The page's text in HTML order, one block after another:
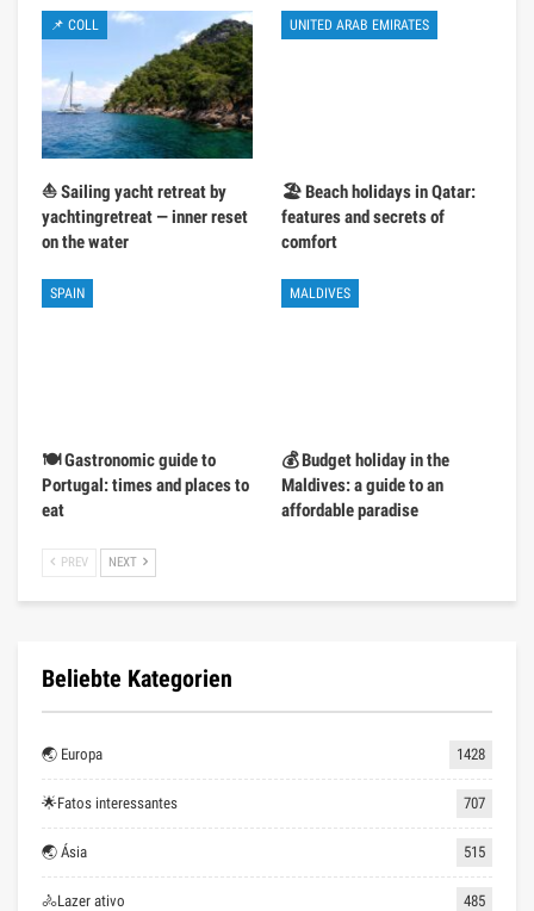
📌 COLL
⛵ Sailing yacht retreat by
yachtingretreat — inner reset
on the water
UNITED ARAB EMIRATES
🏖️ Beach holidays in Qatar:
features and secrets of
comfort
SPAIN
🍽️ Gastronomic guide to
Portugal: times and places to
eat
MALDIVES
💰 Budget holiday in the
Maldives: a guide to an
affordable paradise
PREV NEXT
Beliebte Kategorien
🌏 Europa 1428
🌟Fatos interessantes 707
🌏 Ásia 515
🚴Lazer ativo 485